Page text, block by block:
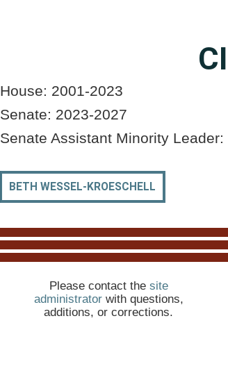
House: 2001-2023
Senate: 2023-2027
Senate Assistant Minority Leader:
BETH WESSEL-KROESCHELL
Please contact the site
administratorwith questions,
additions, or corrections.